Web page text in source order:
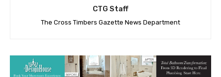
CTG Staff
The Cross Timbers Gazette News Department